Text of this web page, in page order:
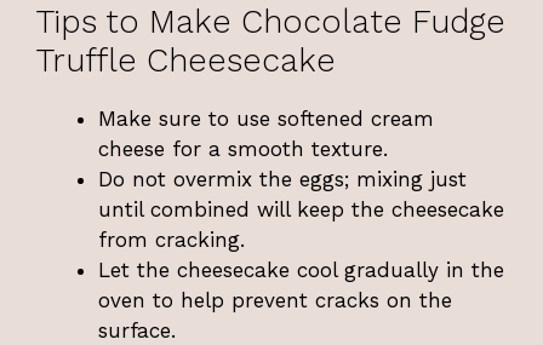
Tips to Make Chocolate Fudge
Truffle Cheesecake
Make sure to use softened cream
cheese for a smooth texture.
Do not overmix the eggs; mixing just
until combined will keep the cheesecake
from cracking.
Let the cheesecake cool gradually in the
oven to help prevent cracks on the
surface.